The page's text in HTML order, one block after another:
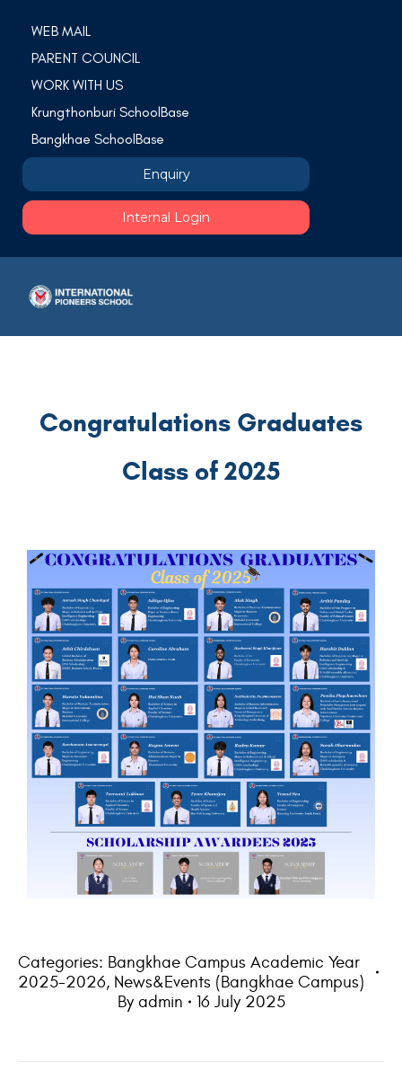
WEB MAIL
PARENT COUNCIL
WORK WITH US
Krungthonburi SchoolBase
Bangkhae SchoolBase
Enquiry
Internal Login
Congratulations Graduates
Class of 2025
Categories: Bangkhae Campus Academic Year
2025-2026, News&Events (Bangkhae Campus)
By admin 16 July 2025